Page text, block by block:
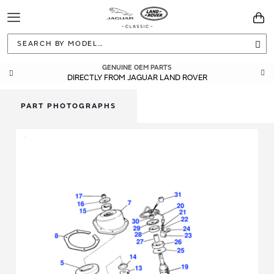
Toggle
Navigation
GENUINE OEM PARTS
DIRECTLY FROM JAGUAR LAND ROVER
PART PHOTOGRAPHS